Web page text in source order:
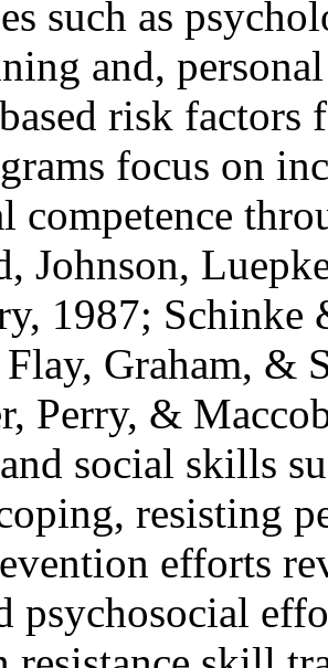
such as
and,
risk
focus on
competence
Johnson,
1987;
Flay, Graham, &
Perry, &
social skills
resisting
efforts
psychosocial